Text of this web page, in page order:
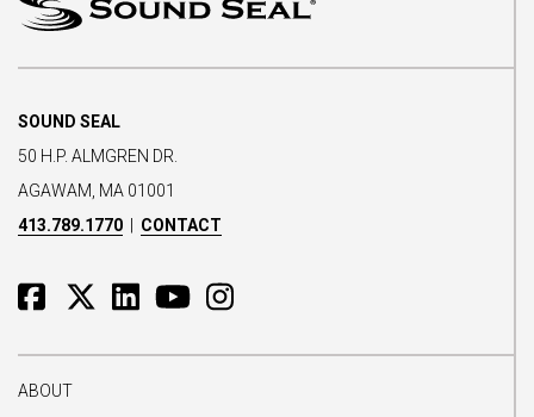
SOUND SEAL
50 H.P. ALMGREN DR.
AGAWAM, MA 01001
413.789.1770
CONTACT
ABOUT